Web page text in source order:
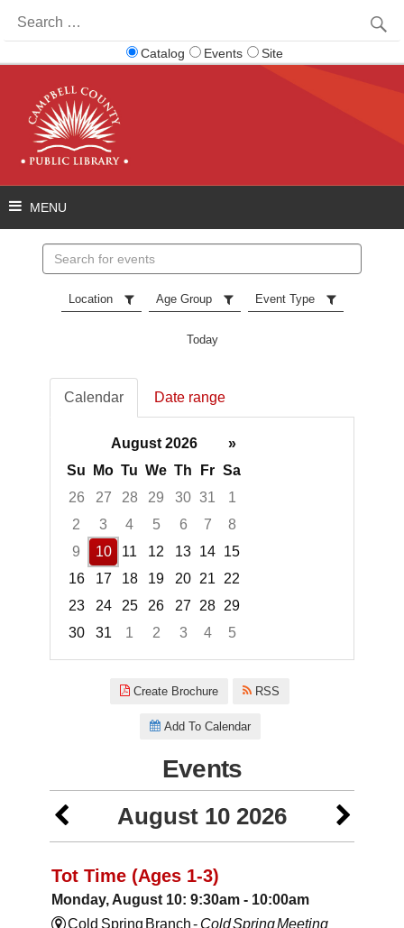
for:
Catalog Events Site
events
Location Age Group Event Type
Today
Calendar Date range
August 2026
»
Su
Mo Tu We Th Fr Sa
26
27 28 29 30 31
1
2
3 4 5 6 7
8
9
10 11 12 13 14 15
16
17 18 19 20 21
22
23
24 25 26 27 28 29
30
31 1 2 3 4
5
Create Brochure RSS
Add To Calendar
Events
August 10 2026
Tot Time (Ages 1-3)
Monday, August 10: 9:30am - 10:00am
Cold Spring Branch - Cold Spring Meeting